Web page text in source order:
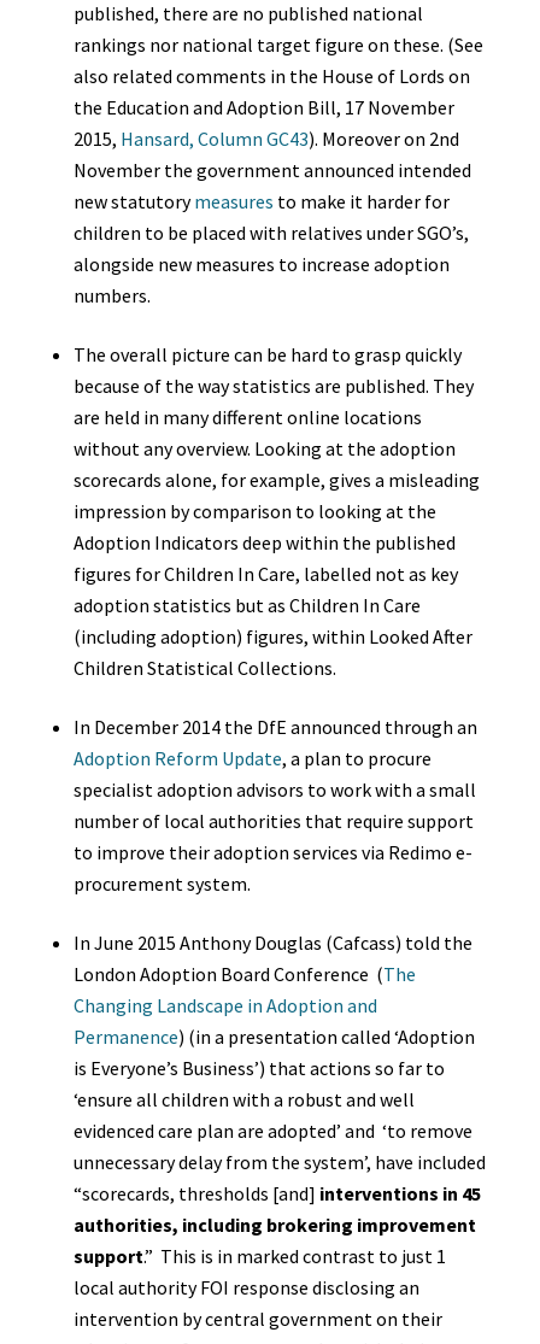
published, there are no published national
rankings nor national target figure on these. (See
also related comments in the House of Lords on
the Education and Adoption Bill, 17 November
2015, Hansard, Column GC43). Moreover on 2nd
November the government announced intended
new statutorymeasures to make it harder for
children to be placed with relatives under SGO’s,
alongside new measures to increase adoption
numbers.
The overall picture can be hard to grasp quickly
because of the way statistics are published. They
are held in many different online locations
without any overview. Looking at the adoption
scorecards alone, for example, gives a misleading
impression by comparison to looking at the
Adoption Indicators deep within the published
figures for Children In Care, labelled not as key
adoption statistics but as Children In Care
(including adoption) figures, within Looked After
Children Statistical Collections.
In December 2014 the DfE announced through an
Adoption Reform Update, a plan to procure
specialist adoption advisors to work with a small
number of local authorities that require support
to improve their adoption services via Redimo e-
procurement system.
In June 2015 Anthony Douglas (Cafcass) told the
London Adoption Board Conference (The
Changing Landscape in Adoption and
Permanence) (in a presentation called ‘Adoption
is Everyone’s Business’) that actions so far to
‘ensure all children with a robust and well
evidenced care plan are adopted’ and ‘to remove
unnecessary delay from the system’, have included
“scorecards, thresholds [and] interventions in 45
authorities, including brokering improvement
support.” This is in marked contrast to just 1
local authority FOI response disclosing an
intervention by central government on their